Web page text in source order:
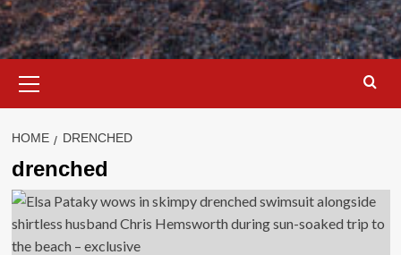
Menu
HOME DRENCHED
drenched